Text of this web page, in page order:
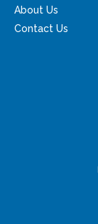
About Us
Contact Us